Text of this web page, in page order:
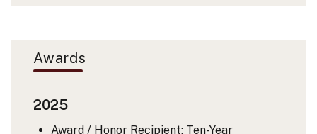
Awards
2025
Award / Honor Recipient: Ten-Year